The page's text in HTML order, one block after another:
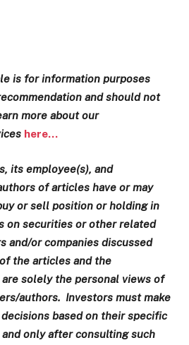
is for information purposes
and should not
more about our
here…
its employee(s), and
of articles have or may
or sell position or holding in
on securities or other related
and/or companies discussed
the articles and the
solely the personal views of
authors. Investors must make
based on their specific
only after consulting such